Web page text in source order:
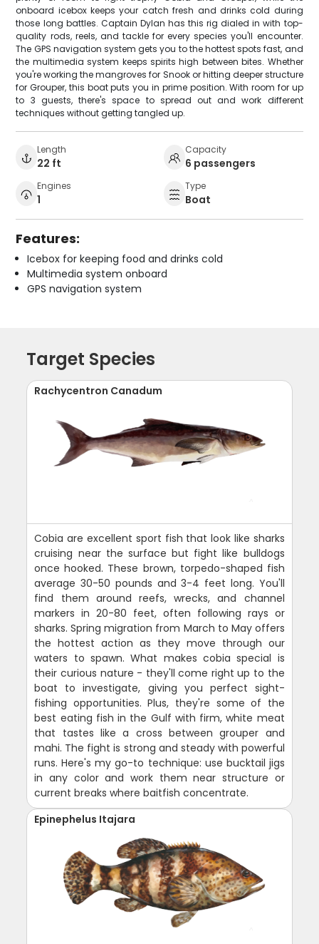
onboard icebox keeps your catch fresh and drinks cold during
those long battles. Captain Dylan has this rig dialed in with top-
quality rods, reels, and tackle for every species you'll encounter.
The GPS navigation system gets you to the hottest spots fast, and
the multimedia system keeps spirits high between bites. Whether
you're working the mangroves for Snook or hitting deeper structure
for Grouper, this boat puts you in prime position. With room for up
to 3 guests, there's space to spread out and work different
techniques without getting tangled up.
Length
22 ft
Capacity
6 passengers
Engines
1
Type
Boat
Features:
Icebox for keeping food and drinks cold
Multimedia system onboard
GPS navigation system
Target Species
Rachycentron Canadum
Cobia are excellent sport fish that look like sharks
cruising near the surface but fight like bulldogs
once hooked. These brown, torpedo-shaped fish
average 30-50 pounds and 3-4 feet long. You'll
find them around reefs, wrecks, and channel
markers in 20-80 feet, often following rays or
sharks. Spring migration from March to May offers
the hottest action as they move through our
waters to spawn. What makes cobia special is
their curious nature - they'll come right up to the
boat to investigate, giving you perfect sight-
fishing opportunities. Plus, they're some of the
best eating fish in the Gulf with firm, white meat
that tastes like a cross between grouper and
mahi. The fight is strong and steady with powerful
runs. Here's my go-to technique: use bucktail jigs
in any color and work them near structure or
current breaks where baitfish concentrate.
Epinephelus Itajara